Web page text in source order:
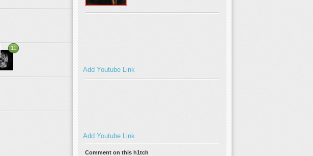
Add Youtube Link
Add Youtube Link
Comment on this h1tch
11